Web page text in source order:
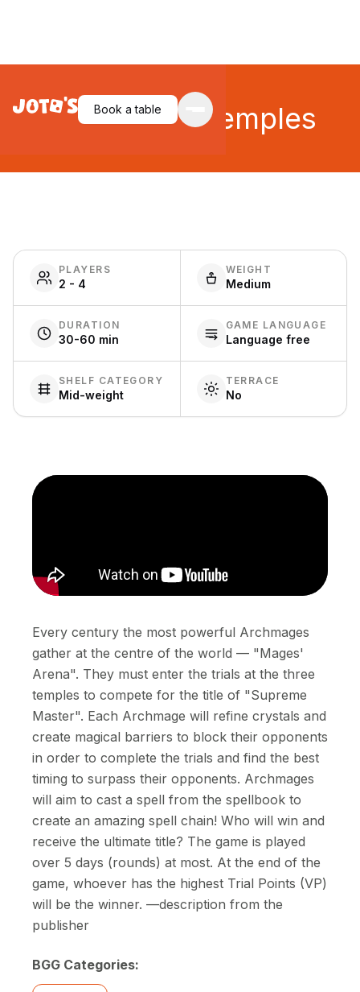
Book a table
Trial of the Temples
PLAYERS
2 - 4
WEIGHT
Medium
DURATION
30-60 min
GAME LANGUAGE
Language free
SHELF CATEGORY
Mid-weight
TERRACE
No
Every century the most powerful Archmages
gather at the centre of the world — "Mages'
Arena". They must enter the trials at the three
temples to compete for the title of "Supreme
Master". Each Archmage will refine crystals and
create magical barriers to block their opponents
in order to complete the trials and find the best
timing to surpass their opponents. Archmages
will aim to cast a spell from the spellbook to
create an amazing spell chain! Who will win and
receive the ultimate title? The game is played
over 5 days (rounds) at most. At the end of the
game, whoever has the highest Trial Points (VP)
will be the winner. —description from the
publisher
BGG Categories: